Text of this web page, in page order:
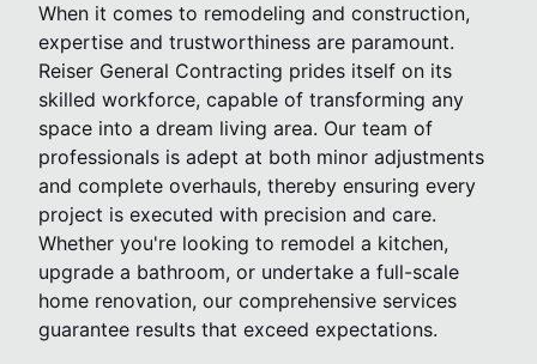
When it comes to remodeling and construction,
expertise and trustworthiness are paramount.
Reiser General Contracting prides itself on its
skilled workforce, capable of transforming any
space into a dream living area. Our team of
professionals is adept at both minor adjustments
and complete overhauls, thereby ensuring every
project is executed with precision and care.
Whether you're looking to remodel a kitchen,
upgrade a bathroom, or undertake a full-scale
home renovation, our comprehensive services
guarantee results that exceed expectations.